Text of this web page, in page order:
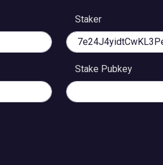
Staker
Stake Pubkey